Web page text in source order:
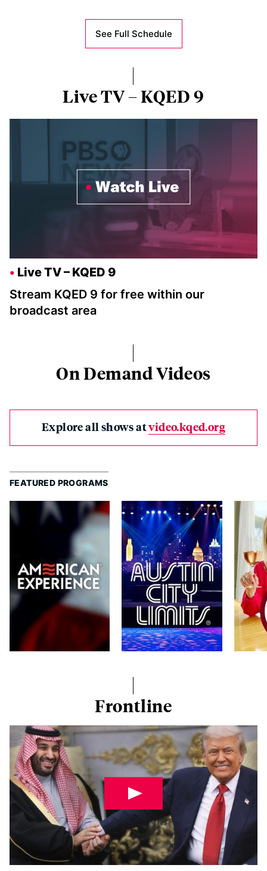
See Full Schedule
Live TV – KQED 9
Live TV – KQED 9
Stream KQED 9 for free within our
broadcast area
On Demand Videos
Explore all shows atvideo.kqed.org
FEATURED PROGRAMS
Frontline